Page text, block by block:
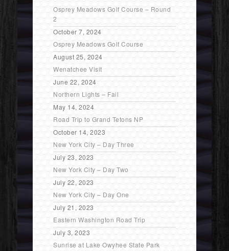
Osprey Meadows Golf Course – Round
2
October 7, 2024
Osprey Meadows Golf Course
August 25, 2024
Wenatchee Visit
June 22, 2024
Northern Lights – Fail
May 14, 2024
Road Trip to Grand Tetons NP
October 14, 2023
New York City – Day Three
July 23, 2023
New York City – Day Two
July 22, 2023
New York City – Day One
July 21, 2023
Eastern Washington Road Trip
July 3, 2023
Sunrise at Lake Owyhee State Park